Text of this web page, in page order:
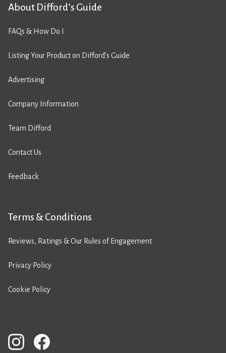
About Difford’s Guide
FAQs & How Do I
Listing Your Product on Difford’s Guide
Advertising
Company Information
Team Difford
Contact Us
Feedback
Terms & Conditions
Reviews, Ratings & Our Rules of Engagement
Privacy Policy
Cookie Policy